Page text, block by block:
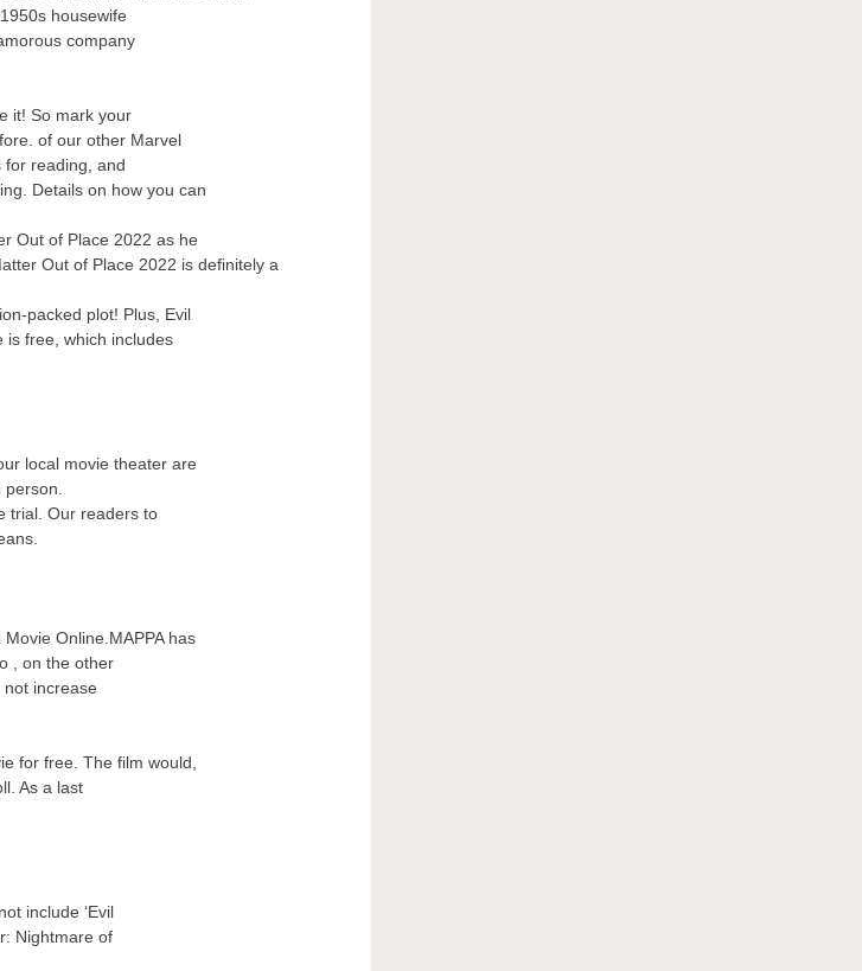
housewife
company
it! So mark your
of our other Marvel
for reading, and
Details on how you can
Out of Place 2022 as he
Out of Place 2022 is definitely a
packed plot! Plus, Evil
is free, which includes
local movie theater are
trial. Our readers to
Online.MAPPA has
, on the other
increase
for free. The film would,
As a last
include ‘Evil
Nightmare of